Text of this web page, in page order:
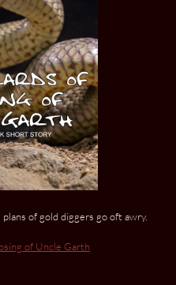
of gold diggers go oft awry.
of Uncle Garth